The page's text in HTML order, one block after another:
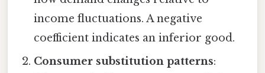
income fluctuations. A negative
coefficient indicates an inferior good.
Consumer substitution patterns: